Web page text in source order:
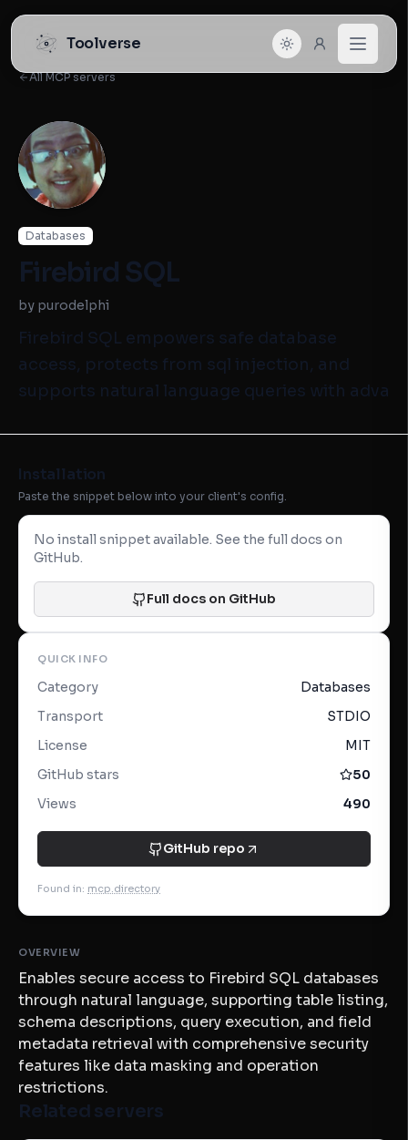
Toolverse
All MCP servers
Databases
Firebird SQL
by purodelphi
Firebird SQL empowers safe database
access, protects from sql injection, and
supports natural language queries with adva
Installation
Paste the snippet below into your client's config.
No install snippet available. See the full docs on
GitHub.
Full docs on GitHub
QUICK INFO
Category
Databases
Transport
STDIO
License
MIT
GitHub stars
50
Views
490
GitHub repo
Found in: mcp.directory
OVERVIEW
Enables secure access to Firebird SQL databases
through natural language, supporting table listing,
schema descriptions, query execution, and field
metadata retrieval with comprehensive security
features like data masking and operation
restrictions.
Related servers